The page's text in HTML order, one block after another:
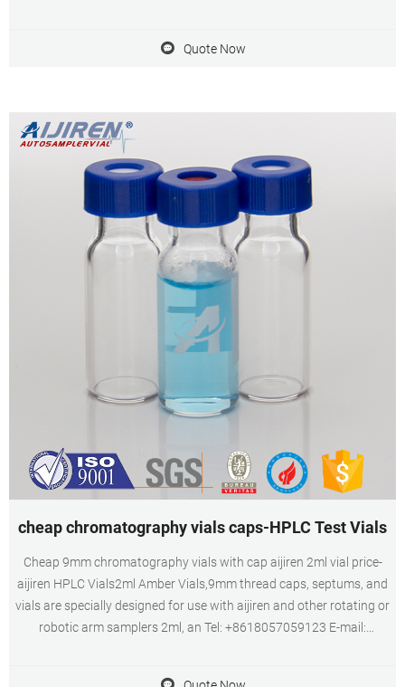
Quote Now
cheap chromatography vials caps-HPLC Test Vials
Cheap 9mm chromatography vials with cap aijiren 2ml vial price-
aijiren HPLC Vials2ml Amber Vials,9mm thread caps, septums, and
vials are specially designed for use with aijiren and other rotating or
robotic arm samplers 2ml, an Tel: +8618057059123 E-mail: